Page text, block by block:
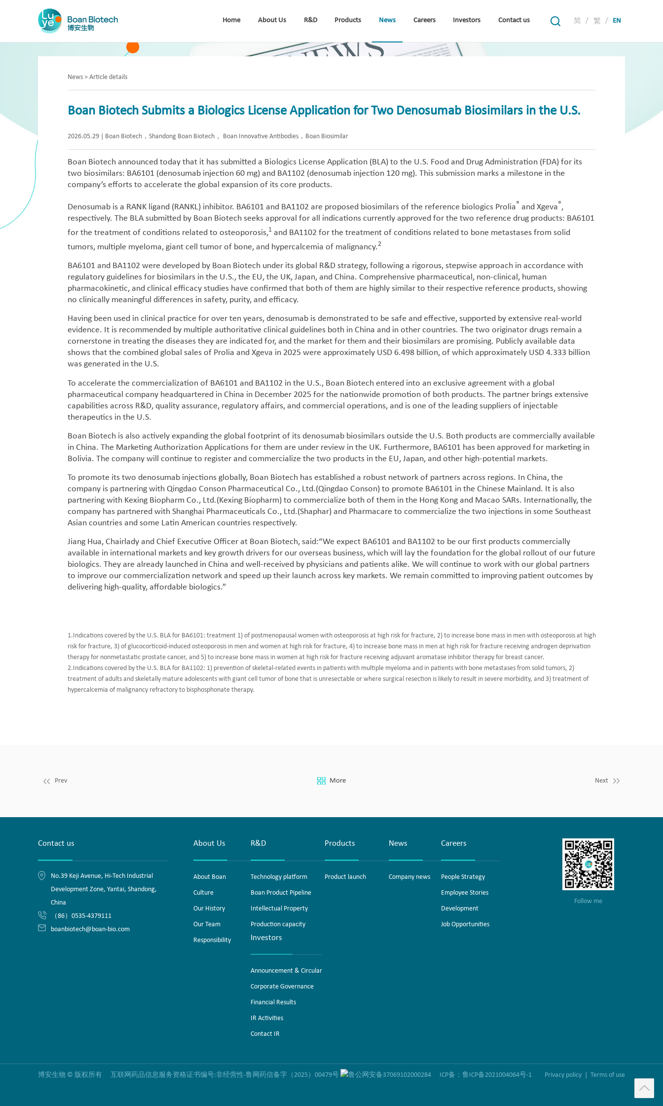
Home About Us R&D Products News Careers Investors Contact us 简 / 繁 / EN
News > Article details
Boan Biotech Submits a Biologics License Application for Two Denosumab Biosimilars in the U.S.
2026.05.29| Boan Biotech，Shandong Boan Biotech， Boan Innovative Antibodies，Boan Biosimilar
Boan Biotech announced today that it has submitted a Biologics License Application (BLA) to the U.S. Food and Drug Administration (FDA) for its
two biosimilars: BA6101 (denosumab injection 60 mg) and BA1102 (denosumab injection 120 mg). This submission marks a milestone in the
company’s efforts to accelerate the global expansion of its core products.
Denosumab is a RANK ligand (RANKL) inhibitor. BA6101 and BA1102 are proposed biosimilars of the reference biologics Prolia® and Xgeva®,
respectively. The BLA submitted by Boan Biotech seeks approval for all indications currently approved for the two reference drug products: BA6101
for the treatment of conditions related to osteoporosis,1and BA1102 for the treatment of conditions related to bone metastases from solid
tumors, multiple myeloma, giant cell tumor of bone, and hypercalcemia of malignancy.2
BA6101 and BA1102 were developed by Boan Biotech under its global R&D strategy, following a rigorous, stepwise approach in accordance with
regulatory guidelines for biosimilars in the U.S., the EU, the UK, Japan, and China. Comprehensive pharmaceutical, non-clinical, human
pharmacokinetic, and clinical efficacy studies have confirmed that both of them are highly similar to their respective reference products, showing
no clinically meaningful differences in safety, purity, and efficacy.
Having been used in clinical practice for over ten years, denosumab is demonstrated to be safe and effective, supported by extensive real-world
evidence. It is recommended by multiple authoritative clinical guidelines both in China and in other countries. The two originator drugs remain a
cornerstone in treating the diseases they are indicated for, and the market for them and their biosimilars are promising. Publicly available data
shows that the combined global sales of Prolia and Xgeva in 2025 were approximately USD 6.498 billion, of which approximately USD 4.333 billion
was generated in the U.S.
To accelerate the commercialization of BA6101 and BA1102 in the U.S., Boan Biotech entered into an exclusive agreement with a global
pharmaceutical company headquartered in China in December 2025 for the nationwide promotion of both products. The partner brings extensive
capabilities across R&D, quality assurance, regulatory affairs, and commercial operations, and is one of the leading suppliers of injectable
therapeutics in the U.S.
Boan Biotech is also actively expanding the global footprint of its denosumab biosimilars outside the U.S. Both products are commercially available
in China. The Marketing Authorization Applications for them are under review in the UK. Furthermore, BA6101 has been approved for marketing in
Bolivia. The company will continue to register and commercialize the two products in the EU, Japan, and other high-potential markets.
To promote its two denosumab injections globally, Boan Biotech has established a robust network of partners across regions. In China, the
company is partnering with Qingdao Conson Pharmaceutical Co., Ltd.(Qingdao Conson) to promote BA6101 in the Chinese Mainland. It is also
partnering with Kexing Biopharm Co., Ltd.(Kexing Biopharm) to commercialize both of them in the Hong Kong and Macao SARs. Internationally, the
company has partnered with Shanghai Pharmaceuticals Co., Ltd.(Shaphar) and Pharmacare to commercialize the two injections in some Southeast
Asian countries and some Latin American countries respectively.
Jiang Hua, Chairlady and Chief Executive Officer at Boan Biotech, said:“We expect BA6101 and BA1102 to be our first products commercially
available in international markets and key growth drivers for our overseas business, which will lay the foundation for the global rollout of our future
biologics. They are already launched in China and well-received by physicians and patients alike. We will continue to work with our global partners
to improve our commercialization network and speed up their launch across key markets. We remain committed to improving patient outcomes by
delivering high-quality, affordable biologics.”
1.Indications covered by the U.S. BLA for BA6101: treatment 1) of postmenopausal women with osteoporosis at high risk for fracture, 2) to increase bone mass in men with osteoporosis at high
risk for fracture, 3) of glucocorticoid-induced osteoporosis in men and women at high risk for fracture, 4) to increase bone mass in men at high risk for fracture receiving androgen deprivation
therapy for nonmetastatic prostate cancer, and 5) to increase bone mass in women at high risk for fracture receiving adjuvant aromatase inhibitor therapy for breast cancer.
2.Indications covered by the U.S. BLA for BA1102: 1) prevention of skeletal-related events in patients with multiple myeloma and in patients with bone metastases from solid tumors, 2)
treatment of adults and skeletally mature adolescents with giant cell tumor of bone that is unresectable or where surgical resection is likely to result in severe morbidity, and 3) treatment of
hypercalcemia of malignancy refractory to bisphosphonate therapy.
Prev More Next
Contact us
No.39 Keji Avenue, Hi-Tech Industrial
Development Zone, Yantai, Shandong,
China
（86）0535-4379111
boanbiotech@boan-bio.com
About Us
About Boan
Culture
Our History
Our Team
Responsibility
R&D
Technology platform
Boan Product Pipeline
Intellectual Property
Production capacity
Products
Product launch
News
Company news
Careers
People Strategy
Employee Stories
Development
Job Opportunities
Investors
Announcement & Circular
Corporate Governance
Financial Results
IR Activities
Contact IR
Follow me
博安生物 © 版权所有 互联网药品信息服务资格证书编号:非经营性-鲁网药信备字（2025）00479号 鲁公网安备37069102000284 ICP备：鲁ICP备2021004064号-1 Privacy policy Terms of use